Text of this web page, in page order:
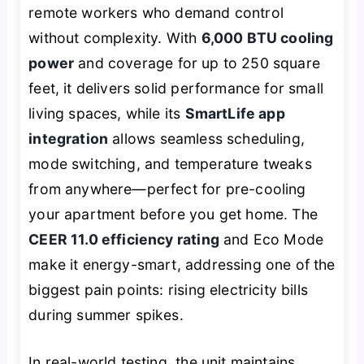
remote workers who demand control
without complexity. With 6,000 BTU cooling
power and coverage for up to 250 square
feet, it delivers solid performance for small
living spaces, while its SmartLife app
integration allows seamless scheduling,
mode switching, and temperature tweaks
from anywhere—perfect for pre-cooling
your apartment before you get home. The
CEER 11.0 efficiency rating and Eco Mode
make it energy-smart, addressing one of the
biggest pain points: rising electricity bills
during summer spikes.